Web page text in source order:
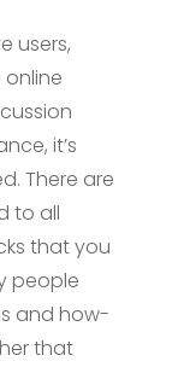
users,
it’s
There are
to all
that you
people
and how-
that